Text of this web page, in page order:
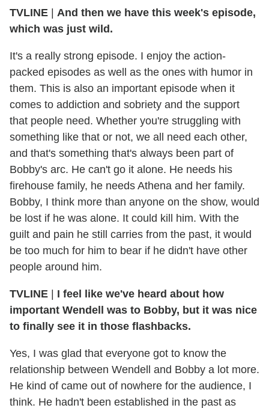
TVLINE
And then we have this week's episode,
which was just wild.
It's a really strong episode. I enjoy the action-
packed episodes as well as the ones with humor in
them. This is also an important episode when it
comes to addiction and sobriety and the support
that people need. Whether you're struggling with
something like that or not, we all need each other,
and that's something that's always been part of
Bobby's arc. He can't go it alone. He needs his
firehouse family, he needs Athena and her family.
Bobby, I think more than anyone on the show, would
be lost if he was alone. It could kill him. With the
guilt and pain he still carries from the past, it would
be too much for him to bear if he didn't have other
people around him.
TVLINE
I feel like we've heard about how
important Wendell was to Bobby, but it was nice
to finally see it in those flashbacks.
Yes, I was glad that everyone got to know the
relationship between Wendell and Bobby a lot more.
He kind of came out of nowhere for the audience, I
think. He hadn't been established in the past as